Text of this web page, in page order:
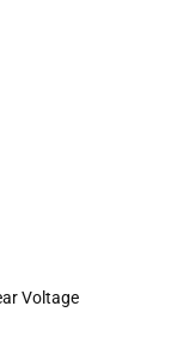
Voltage